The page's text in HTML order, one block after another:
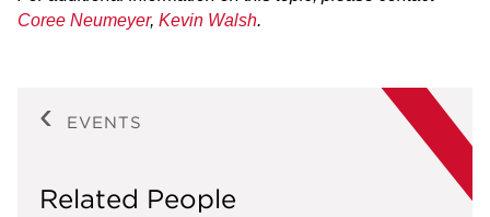
Coree Neumeyer, Kevin Walsh.
EVENTS
Related People